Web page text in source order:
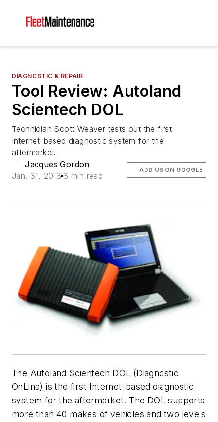
DIAGNOSTIC & REPAIR
Tool Review: Autoland
Scientech DOL
Technician Scott Weaver tests out the first
Internet-based diagnostic system for the
aftermarket.
Jacques Gordon
Jan. 31, 2013 3 min read
ADD US ON GOOGLE
The Autoland Scientech DOL (Diagnostic
OnLine) is the first Internet-based diagnostic
system for the aftermarket. The DOL supports
more than 40 makes of vehicles and two levels